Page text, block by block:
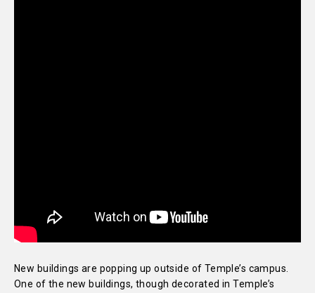
New buildings are popping up outside of Temple’s campus.
One of the new buildings, though decorated in Temple’s